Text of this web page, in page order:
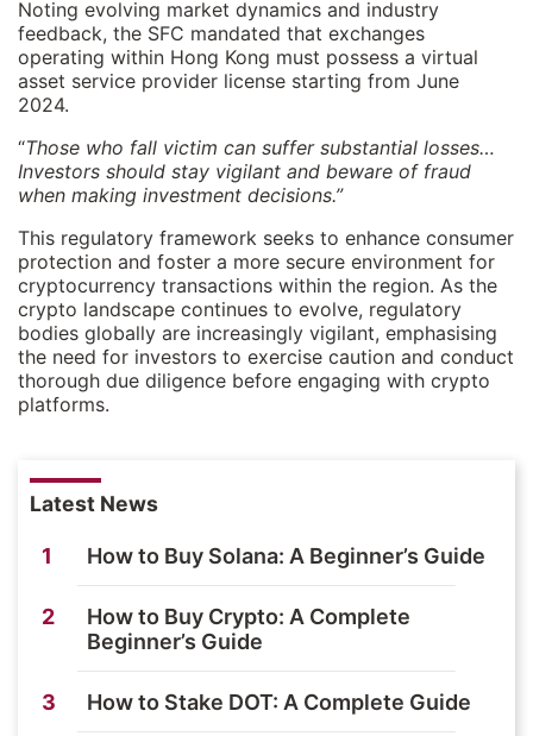
Noting evolving market dynamics and industry
feedback, the SFC mandated that exchanges
operating within Hong Kong must possess a virtual
asset service provider license starting from June
2024.
“Those who fall victim can suffer substantial losses…
Investors should stay vigilant and beware of fraud
when making investment decisions.”
This regulatory framework seeks to enhance consumer
protection and foster a more secure environment for
cryptocurrency transactions within the region. As the
crypto landscape continues to evolve, regulatory
bodies globally are increasingly vigilant, emphasising
the need for investors to exercise caution and conduct
thorough due diligence before engaging with crypto
platforms.
Latest News
1 How to Buy Solana: A Beginner’s Guide
2
How to Buy Crypto: A Complete
Beginner’s Guide
3 How to Stake DOT: A Complete Guide